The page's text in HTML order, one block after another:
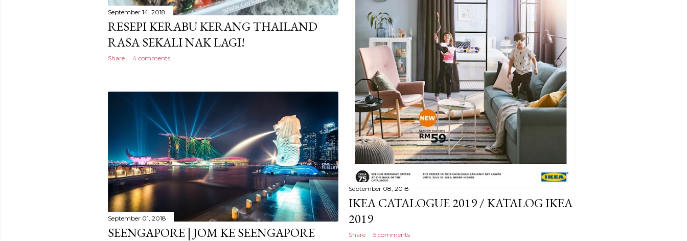
September 14, 2018
RESEPI KERABU KERANG THAILAND
RASA SEKALI NAK LAGI!
Share 4 comments
September 08, 2018
IKEA CATALOGUE 2019 / KATALOG IKEA
2019
Share 5 comments
September 01, 2018
SEENGAPORE | JOM KE SEENGAPORE